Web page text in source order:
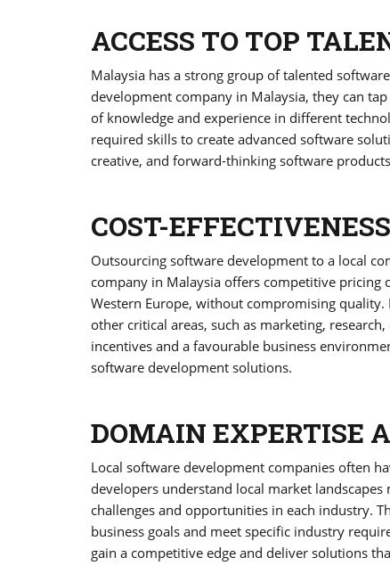
ACCESS TO TOP
Malaysia has a strong group of talented
development company in Malaysia, they can
of knowledge and experience in different
required skills to create advanced software
creative, and forward-thinking software
COST-
Outsourcing software development to a local
company in Malaysia offers competitive pricing
Western Europe, without compromising quality.
other critical areas, such as marketing,
incentives and a favourable business
software development solutions.
DOMAIN EXPERTISE
Local software development companies often
developers understand local market
challenges and opportunities in each industry.
business goals and meet specific industry
gain a competitive edge and deliver solutions